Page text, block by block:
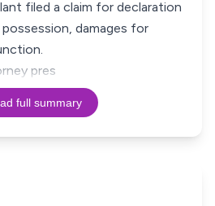
filed a claim for declaration
damages for
pres
full summary